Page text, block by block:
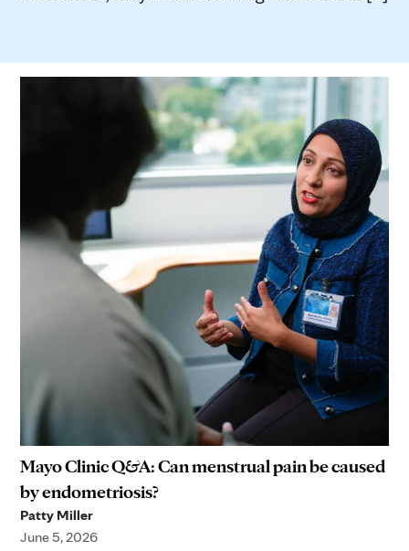
Mayo Clinic Q&A: Can menstrual pain be caused
by endometriosis?
Patty Miller
June 5, 2026